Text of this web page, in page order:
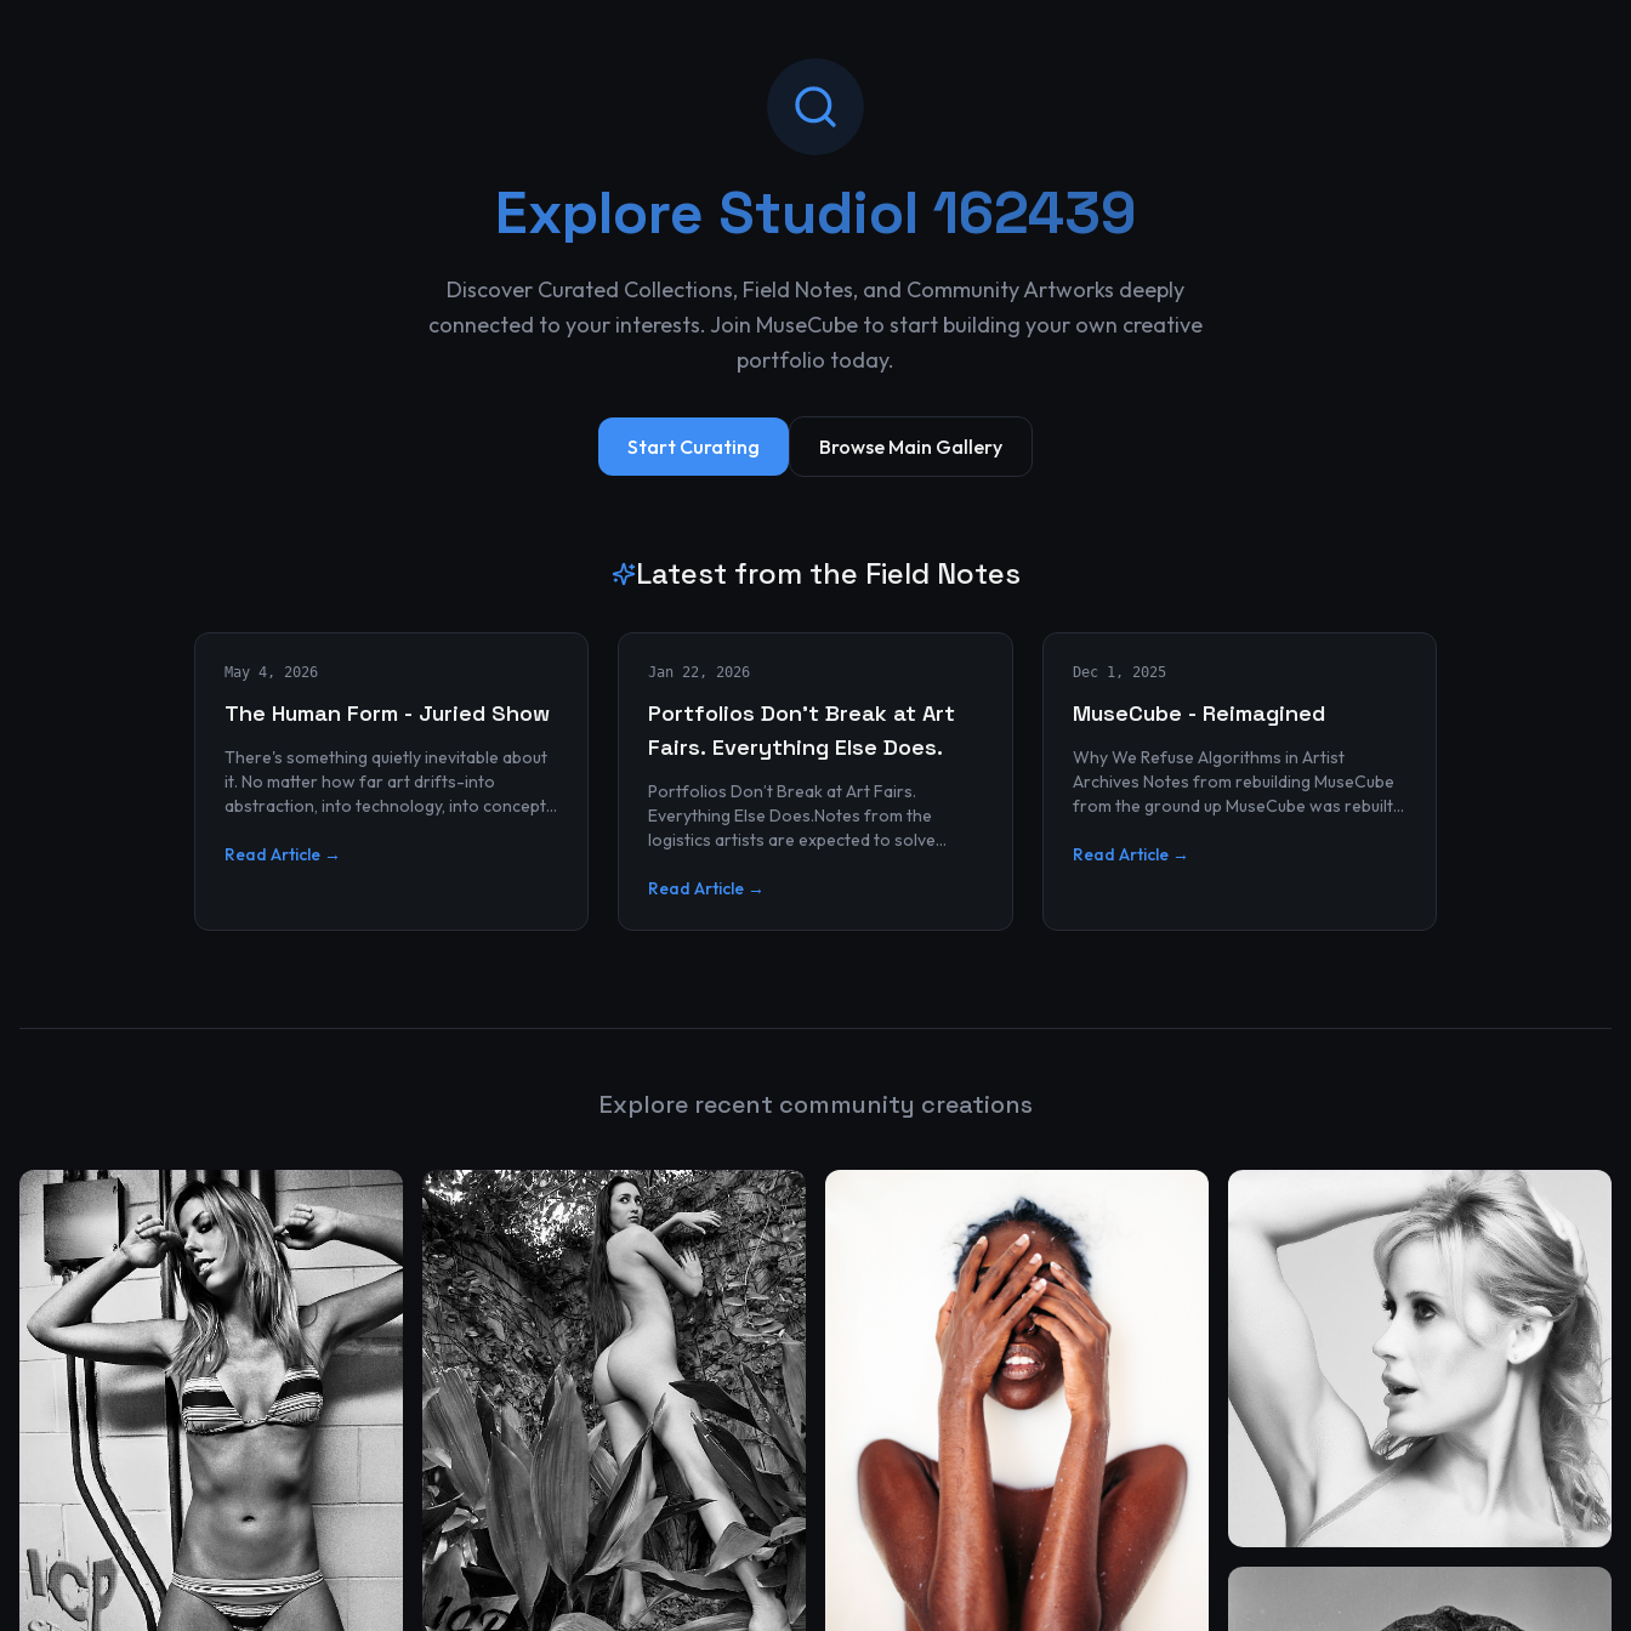
Explore Studiol 162439
Discover Curated Collections, Field Notes, and Community Artworks deeply
connected to your interests. Join MuseCube to start building your own creative
portfolio today.
Start Curating Browse Main Gallery
Latest from the Field Notes
May 4, 2026
The Human Form - Juried Show
There's something quietly inevitable about
it. No matter how far art drifts-into
abstraction, into technology, into concept
to the human...
Read Article →
Jan 22, 2026
Portfolios Don’t Break at Art
Fairs. Everything Else Does.
Portfolios Don’t Break at Art Fairs.
Everything Else Does.Notes from the
logistics artists are expected to solve
time work reaches an art...
Read Article →
Dec 1, 2025
MuseCube - Reimagined
Why We Refuse Algorithms in Artist
Archives Notes from rebuilding MuseCube
from the ground up MuseCube was rebuilt
performance upgrade, and n...
Read Article →
Explore recent community creations